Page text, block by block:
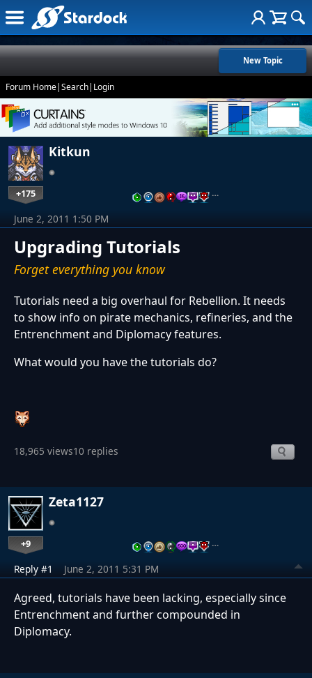
New Topic
Forum Home|Search| Login
Kitkun
+175 …
Upgrading Tutorials
Forget everything you know
June 2, 2011 1:50 PM
Tutorials need a big overhaul for Rebellion. It needs
to show info on pirate mechanics, refineries, and the
Entrenchment and Diplomacy features.
What would you have the tutorials do?
18,965 views10 replies
Zeta1127
+9 …
Reply #1 June 2, 2011 5:31 PM
Agreed, tutorials have been lacking, especially since
Entrenchment and further compounded in
Diplomacy.